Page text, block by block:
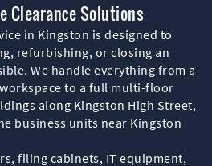
Clearance Solutions
in Kingston is designed to
refurbishing, or closing an
We handle everything from a
to a full multi-floor
along Kingston High Street,
business units near Kingston
filing cabinets, IT equipment,